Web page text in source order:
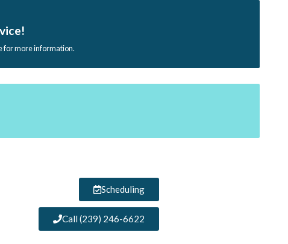
for more information.
Scheduling
Call (239) 246-6622